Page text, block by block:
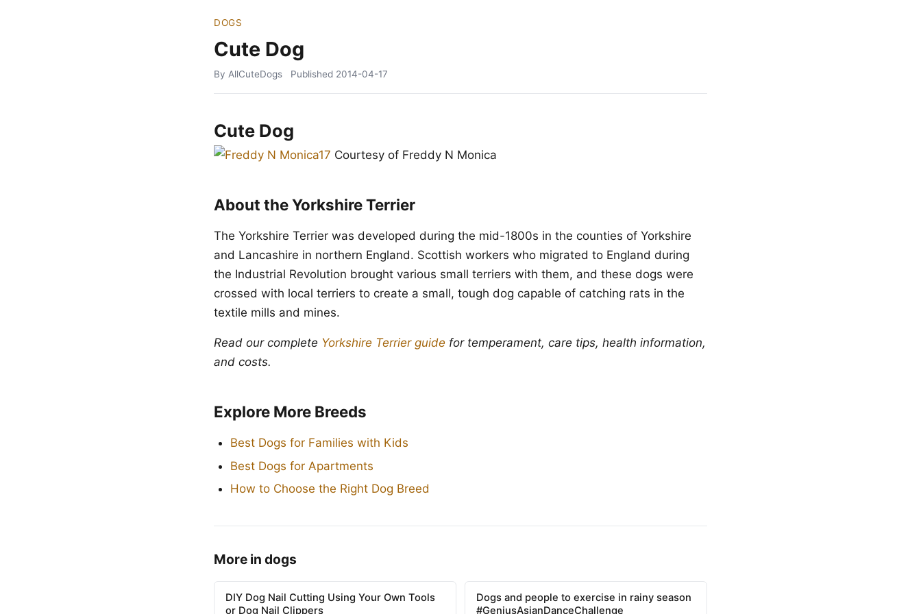
DOGS
Cute Dog
By AllCuteDogs Published 2014-04-17
Cute Dog
Courtesy of Freddy N Monica
About the Yorkshire Terrier
The Yorkshire Terrier was developed during the mid-1800s in the counties of Yorkshire
and Lancashire in northern England. Scottish workers who migrated to England during
the Industrial Revolution brought various small terriers with them, and these dogs were
crossed with local terriers to create a small, tough dog capable of catching rats in the
textile mills and mines.
Read our complete Yorkshire Terrier guide for temperament, care tips, health information,
and costs.
Explore More Breeds
Best Dogs for Families with Kids
Best Dogs for Apartments
How to Choose the Right Dog Breed
More in dogs
DIY Dog Nail Cutting Using Your Own Tools
or Dog Nail Clippers
Dogs and people to exercise in rainy season
#GeniusAsianDanceChallenge